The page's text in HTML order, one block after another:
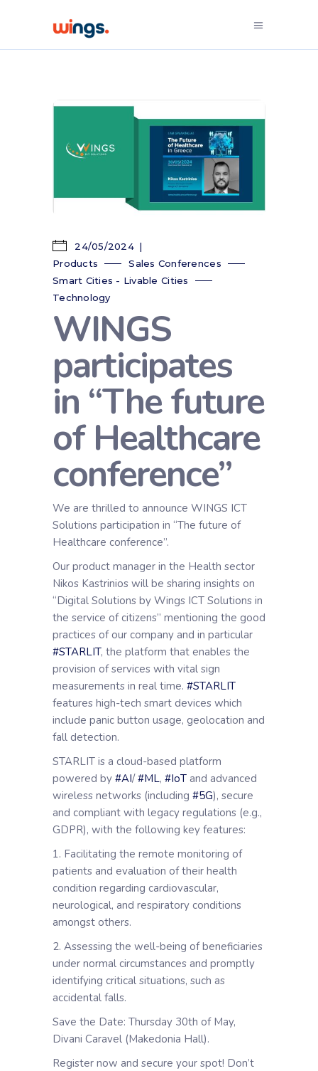
24/05/2024
Products
Sales Conferences
Smart Cities - Livable Cities
Technology
WINGS
participates
in “The future
of Healthcare
conference”
We are thrilled to announce WINGS ICT
Solutions participation in “The future of
Healthcare conference”.
Our product manager in the Health sector
Nikos Kastrinios will be sharing insights on
“Digital Solutions by Wings ICT Solutions in
the service of citizens” mentioning the good
practices of our company and in particular
#STARLIT, the platform that enables the
provision of services with vital sign
measurements in real time. #STARLIT
features high-tech smart devices which
include panic button usage, geolocation and
fall detection.
STARLIT is a cloud-based platform
powered by #AI/#ML, #IoT and advanced
wireless networks (including #5G), secure
and compliant with legacy regulations (e.g.,
GDPR), with the following key features:
1. Facilitating the remote monitoring of
patients and evaluation of their health
condition regarding cardiovascular,
neurological, and respiratory conditions
amongst others.
2. Assessing the well-being of beneficiaries
under normal circumstances and promptly
identifying critical situations, such as
accidental falls.
Save the Date: Thursday 30th of May,
Divani Caravel (Makedonia Hall).
Register now and secure your spot! Don’t